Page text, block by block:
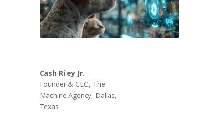
Cash Riley Jr.
Founder & CEO, The
Machine Agency, Dallas,
Texas